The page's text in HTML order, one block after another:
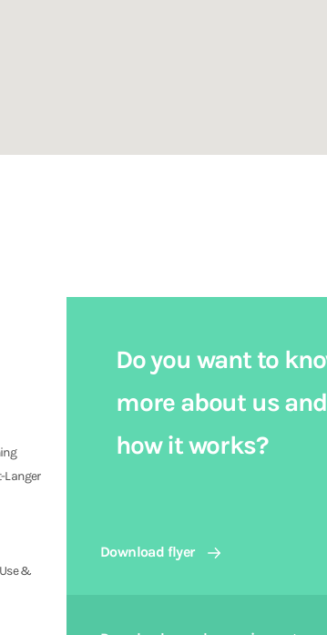
Do you want to
more about us and
how it works?
Download flyer
Langer
&